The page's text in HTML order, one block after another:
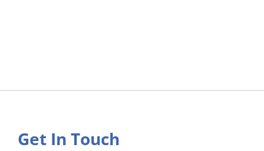
Get In Touch